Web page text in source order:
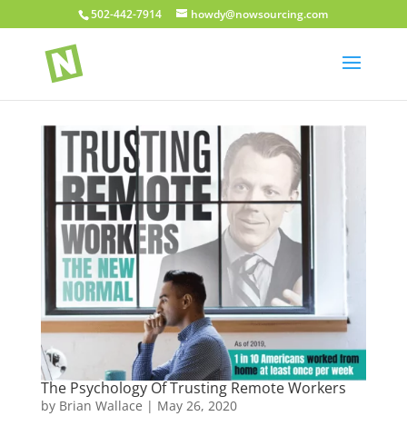
502-442-7914 howdy@nowsourcing.com
The Psychology Of Trusting Remote Workers
by Brian Wallace | May 26, 2020